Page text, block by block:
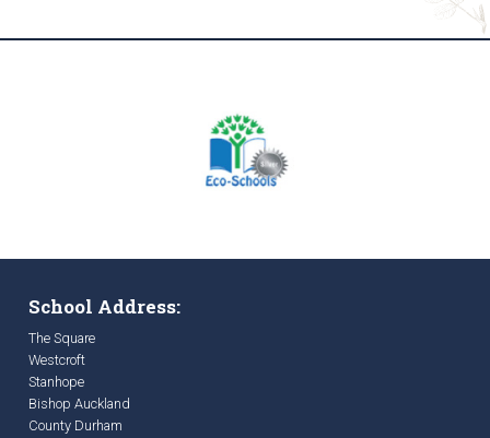
School Address:
The Square
Westcroft
Stanhope
Bishop Auckland
County Durham